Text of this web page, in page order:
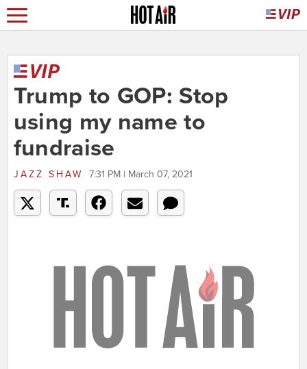
Trump to GOP: Stop
using my name to
fundraise
JAZZ SHAW 7:31 PM | March 07, 2021